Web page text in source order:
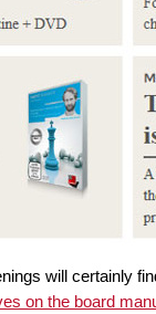
will certainly
on the board